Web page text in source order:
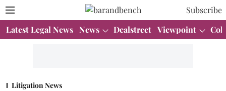
Subscribe
Latest Legal News News Dealstreet Viewpoint
Litigation News